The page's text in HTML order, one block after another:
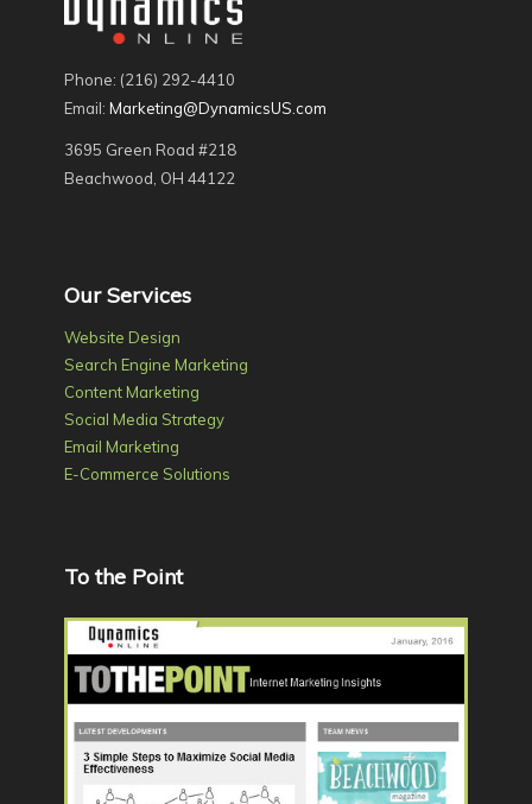
Phone: (216) 292-4410
Email: Marketing@DynamicsUS.com
3695 Green Road #218
Beachwood, OH 44122
Our Services
Website Design
Search Engine Marketing
Content Marketing
Social Media Strategy
Email Marketing
E-Commerce Solutions
To the Point